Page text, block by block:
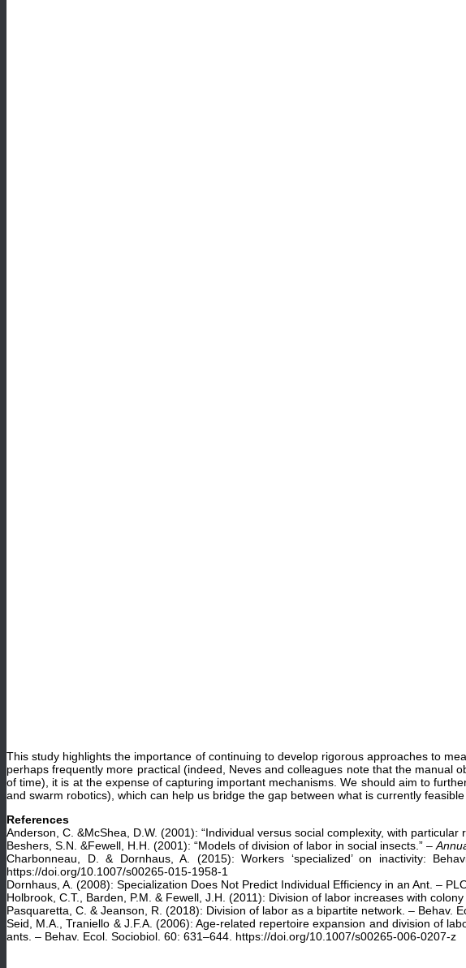
This study highlights the importance of continuing to develop rigorous approaches to
perhaps frequently more practical (indeed, Neves and colleagues note that the
of time), it is at the expense of capturing important mechanisms. We should aim to
and swarm robotics), which can help us bridge the gap between what is currently
References
Anderson, C. &McShea, D.W. (2001): “Individual versus social complexity, with particular
Beshers, S.N. &Fewell, H.H. (2001): “Models of division of labor in social insects.” –
Charbonneau, D. & Dornhaus, A. (2015): Workers ‘specialized’ on inactivity:
https://doi.org/10.1007/s00265-015-1958-1
Dornhaus, A. (2008): Specialization Does Not Predict Individual Efficiency in an Ant. –
Holbrook, C.T., Barden, P.M. & Fewell, J.H. (2011): Division of labor increases with
Pasquaretta, C. & Jeanson, R. (2018): Division of labor as a bipartite network. – Behav.
Seid, M.A., Traniello & J.F.A. (2006): Age-related repertoire expansion and division of
ants. – Behav. Ecol. Sociobiol. 60: 631–644. https://doi.org/10.1007/s00265-006-0207-z